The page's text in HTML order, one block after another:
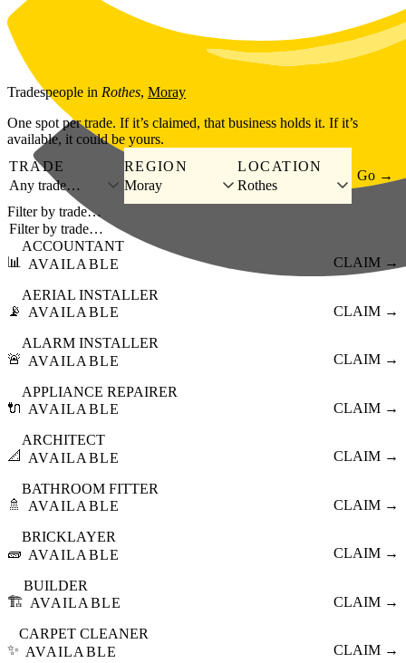
Skip to main content
Tradespeople in Rothes, Moray
One spot per trade. If it’s claimed, that business holds it. If it’s
available, it could be yours.
TRADE
Any trade…
REGION
Moray
LOCATION
Rothes
Go →
Filter by trade…
📊
ACCOUNTANT
AVAILABLE
CLAIM →
📡
AERIAL INSTALLER
AVAILABLE
CLAIM →
🚨
ALARM INSTALLER
AVAILABLE
CLAIM →
🔌
APPLIANCE REPAIRER
AVAILABLE
CLAIM →
📐
ARCHITECT
AVAILABLE
CLAIM →
🚿
BATHROOM FITTER
AVAILABLE
CLAIM →
🧱
BRICKLAYER
AVAILABLE
CLAIM →
🏗️
BUILDER
AVAILABLE
CLAIM →
✨
CARPET CLEANER
AVAILABLE
CLAIM →